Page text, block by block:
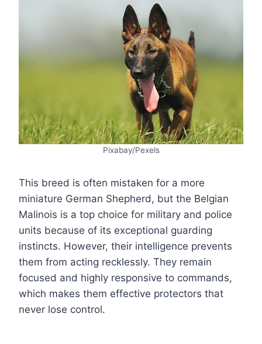
Pixabay/Pexels
This breed is often mistaken for a more
miniature German Shepherd, but the Belgian
Malinois is a top choice for military and police
units because of its exceptional guarding
instincts. However, their intelligence prevents
them from acting recklessly. They remain
focused and highly responsive to commands,
which makes them effective protectors that
never lose control.